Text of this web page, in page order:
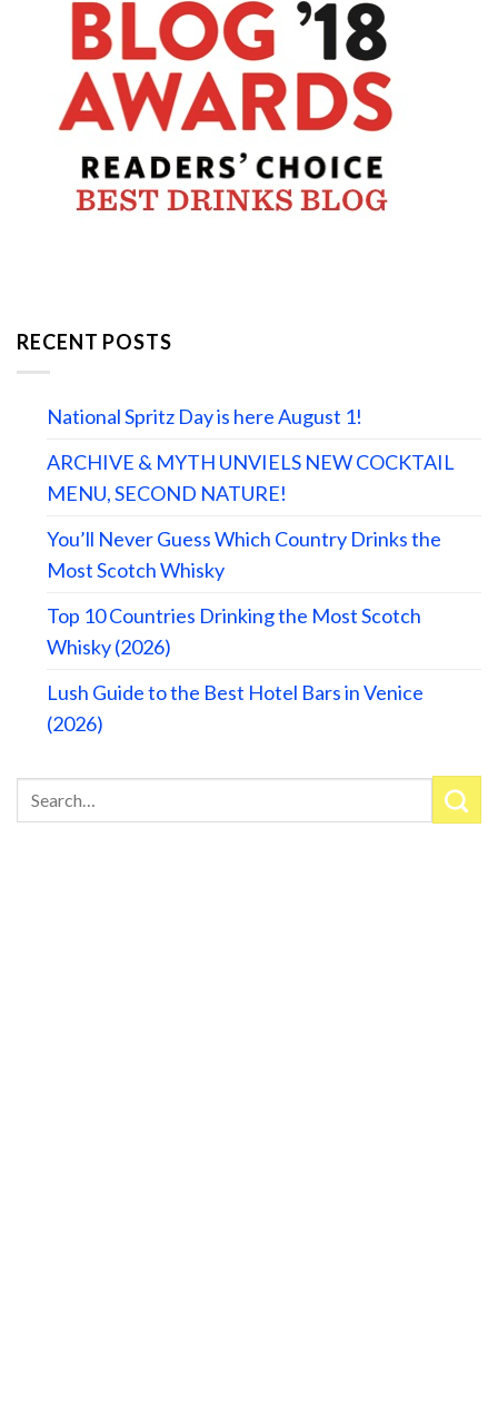
RECENT POSTS
National Spritz Day is here August 1!
ARCHIVE & MYTH UNVIELS NEW COCKTAIL
MENU, SECOND NATURE!
You’ll Never Guess Which Country Drinks the
Most Scotch Whisky
Top 10 Countries Drinking the Most Scotch
Whisky (2026)
Lush Guide to the Best Hotel Bars in Venice
(2026)